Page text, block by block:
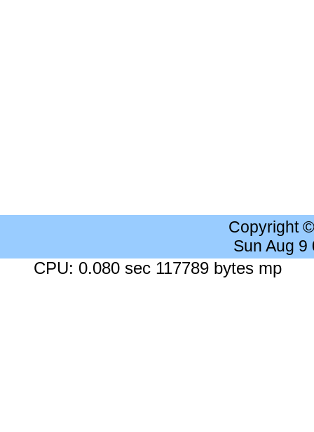
Copyright
Sun Aug 9
CPU: 0.080 sec 117789 bytes mp